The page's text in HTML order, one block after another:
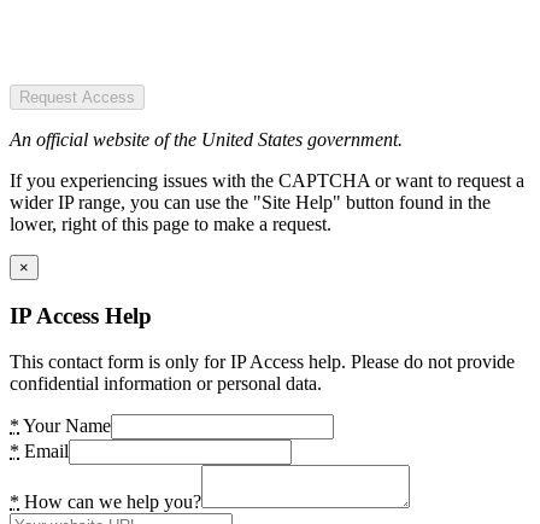
Request Access
An official website of the United States government.
If you experiencing issues with the CAPTCHA or want to request a
wider IP range, you can use the "Site Help" button found in the
lower, right of this page to make a request.
×
IP Access Help
This contact form is only for IP Access help. Please do not provide
confidential information or personal data.
* Your Name
* Email
* How can we help you?